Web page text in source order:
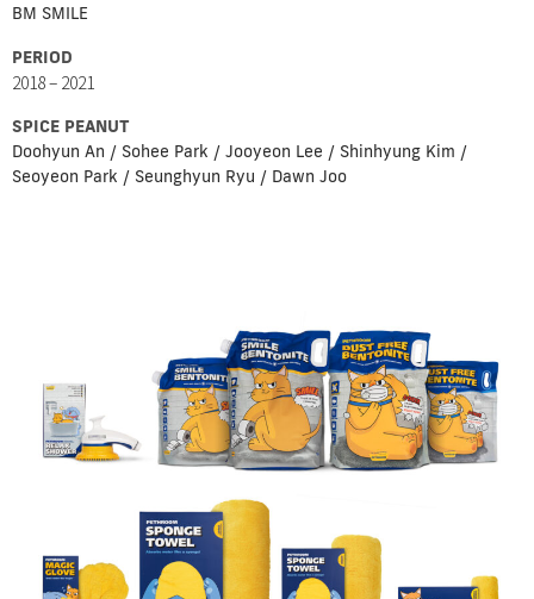
BM SMILE
PERIOD
2018 – 2021
SPICE PEANUT
Doohyun An / Sohee Park / Jooyeon Lee / Shinhyung Kim /
Seoyeon Park / Seunghyun Ryu / Dawn Joo